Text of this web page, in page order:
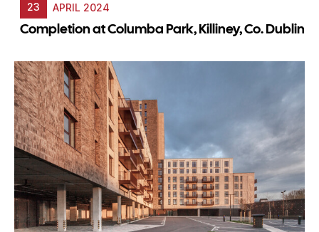
23 APRIL 2024
Completion at Columba Park, Killiney, Co. Dublin